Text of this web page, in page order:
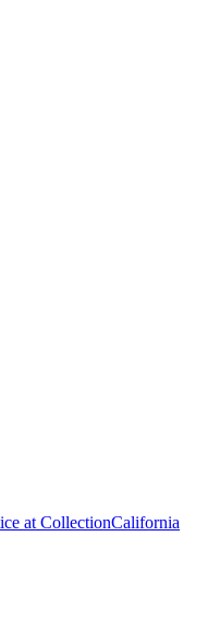
at CollectionCalifornia